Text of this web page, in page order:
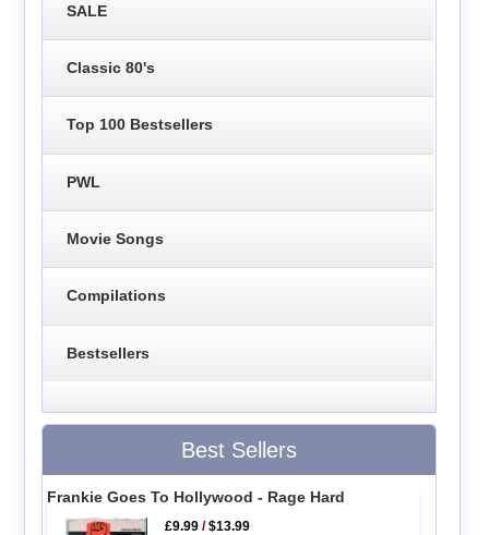
SALE
Classic 80's
Top 100 Bestsellers
PWL
Movie Songs
Compilations
Bestsellers
Best Sellers
Frankie Goes To Hollywood - Rage Hard
£9.99 /$13.99